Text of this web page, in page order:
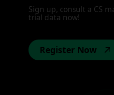
Sign up, consult a CS
trial data now!
Register Now